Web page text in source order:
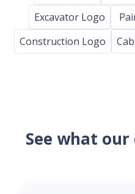
Excavator Logo
Construction Logo
See what